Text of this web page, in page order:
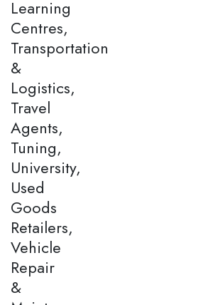
Learning
Centres,
Transportation
&
Logistics,
Travel
Agents,
Tuning,
University,
Used
Goods
Retailers,
Vehicle
Repair
&